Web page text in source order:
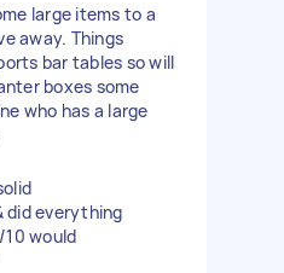
large items to a
away. Things
bar tables so will
boxes some
who has a large
did everything
would